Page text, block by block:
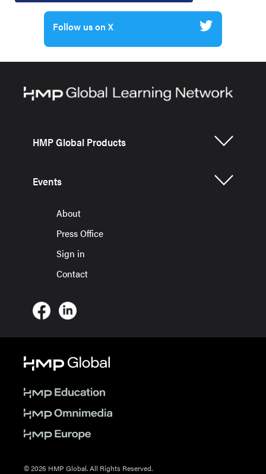
Follow us on X
HMP Global Products
Events
About
Press Office
Sign in
Contact
© 2026 HMP Global. All Rights Reserved.